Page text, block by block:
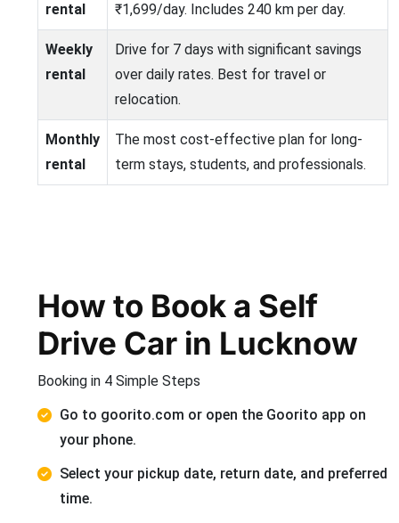
rental
₹1,699/day. Includes 240 km per day.
Weekly
rental
Drive for 7 days with significant savings
over daily rates. Best for travel or
relocation.
Monthly
rental
The most cost-effective plan for long-
term stays, students, and professionals.
How to Book a Self
Drive Car in Lucknow
Booking in 4 Simple Steps
Go to goorito.com or open the Goorito app on
your phone.
Select your pickup date, return date, and preferred
time.